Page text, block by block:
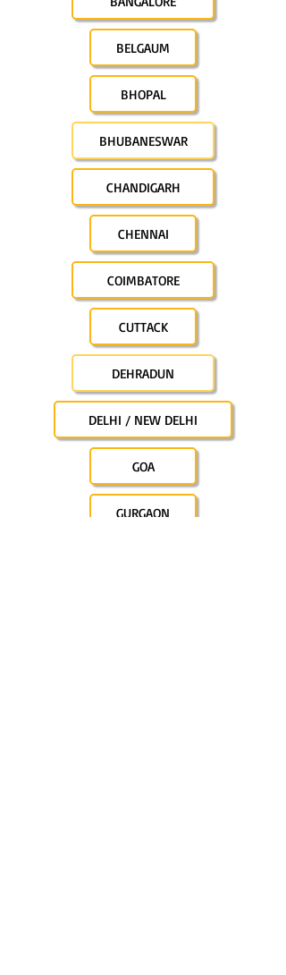
BELGAUM
BHOPAL
BHUBANESWAR
CHANDIGARH
CHENNAI
COIMBATORE
CUTTACK
DEHRADUN
DELHI / NEW DELHI
GOA
GURGAON